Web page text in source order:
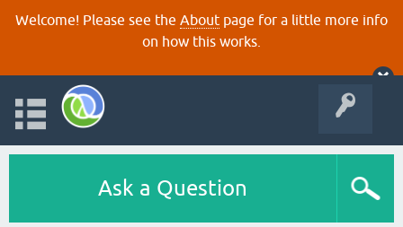
Welcome! Please see the About page for a little more info
on how this works.
Ask a Question